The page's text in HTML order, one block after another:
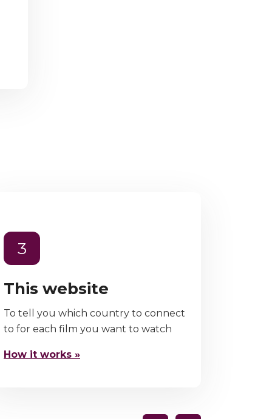
3
This website
To tell you which country to connect
to for each film you want to watch
How it works »